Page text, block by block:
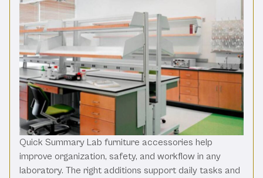
Quick Summary Lab furniture accessories help
improve organization, safety, and workflow in any
laboratory. The right additions support daily tasks and